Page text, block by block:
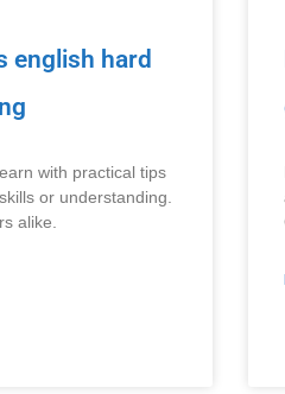
english hard
with practical tips
or understanding.
alike.